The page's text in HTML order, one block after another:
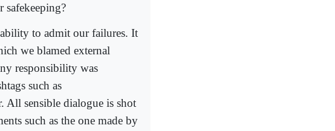
safekeeping?
to admit our failures. It
we blamed external
responsibility was
such as
All sensible dialogue is shot
such as the one made by